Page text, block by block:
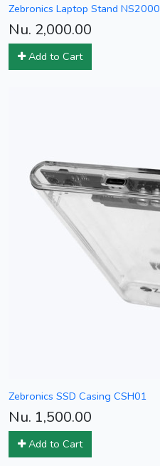
Zebronics Laptop Stand NS2000
Nu. 2,000.00
Add to Cart
Zebronics SSD Casing CSH01
Nu. 1,500.00
Add to Cart